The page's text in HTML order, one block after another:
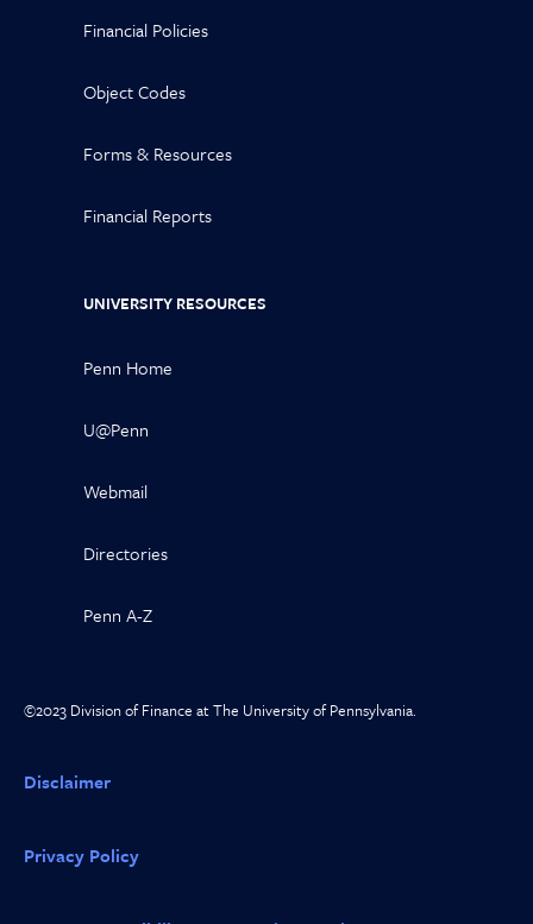
Financial Policies
Object Codes
Forms & Resources
Financial Reports
UNIVERSITY RESOURCES
Penn Home
U@Penn
Webmail
Directories
Penn A-Z
©2023 Division of Finance at The University of Pennsylvania.
Disclaimer
Privacy Policy